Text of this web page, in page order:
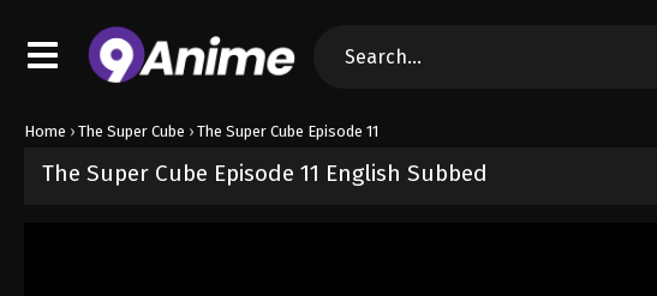
Home › The Super Cube › The Super Cube Episode 11
The Super Cube Episode 11 English Subbed